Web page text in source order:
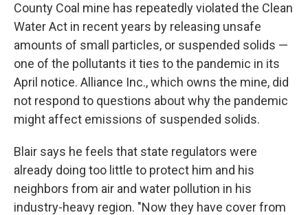
County Coal mine has repeatedly violated the Clean
Water Act in recent years by releasing unsafe
amounts of small particles, or suspended solids —
one of the pollutants it ties to the pandemic in its
April notice. Alliance Inc., which owns the mine, did
not respond to questions about why the pandemic
might affect emissions of suspended solids.
Blair says he feels that state regulators were
already doing too little to protect him and his
neighbors from air and water pollution in his
industry-heavy region. "Now they have cover from